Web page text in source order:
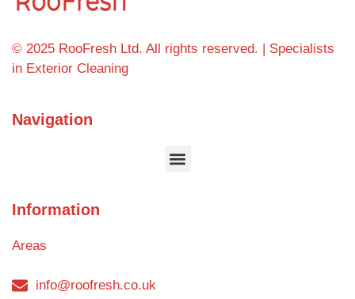
© 2025 RooFresh Ltd. All rights reserved. | Specialists
in Exterior Cleaning
Navigation
Information
Areas
info@roofresh.co.uk